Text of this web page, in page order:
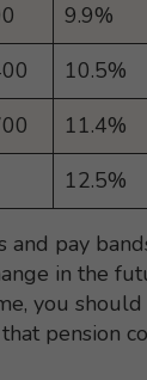
9.9%
10.5%
11.4%
12.5%
and pay
in the
you
pension